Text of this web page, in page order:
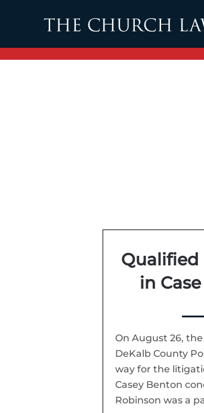
Skip to main content
Qualified
in
On August 26,
DeKalb County
way for the
Casey Benton
Robinson was a